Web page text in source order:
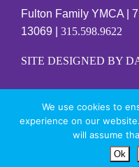
Fulton Family YMCA |
13069 | 315.598.9622
SITE DESIGNED BY
PRIVACY POLICY
We use cookies to
experience on our
will assume
Ok